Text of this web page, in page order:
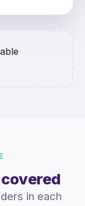
in each